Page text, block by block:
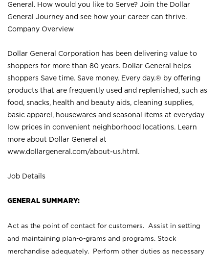
General. How would you like to Serve? Join the Dollar
General Journey and see how your career can thrive.
Company Overview
Dollar General Corporation has been delivering value to
shoppers for more than 80 years. Dollar General helps
shoppers Save time. Save money. Every day.® by offering
products that are frequently used and replenished, such as
food, snacks, health and beauty aids, cleaning supplies,
basic apparel, housewares and seasonal items at everyday
low prices in convenient neighborhood locations. Learn
more about Dollar General at
www.dollargeneral.com/about-us.html .
Job Details
GENERAL SUMMARY:
Act as the point of contact for customers. Assist in setting
and maintaining plan-o-grams and programs. Stock
merchandise adequately. Perform other duties as necessary